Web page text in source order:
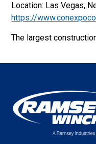
Location: Las Vegas,
https://
The largest